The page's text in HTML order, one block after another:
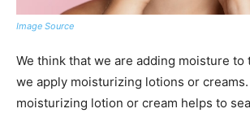
Image Source
We think that we are adding moisture to
we apply moisturizing lotions or creams.
moisturizing lotion or cream helps to